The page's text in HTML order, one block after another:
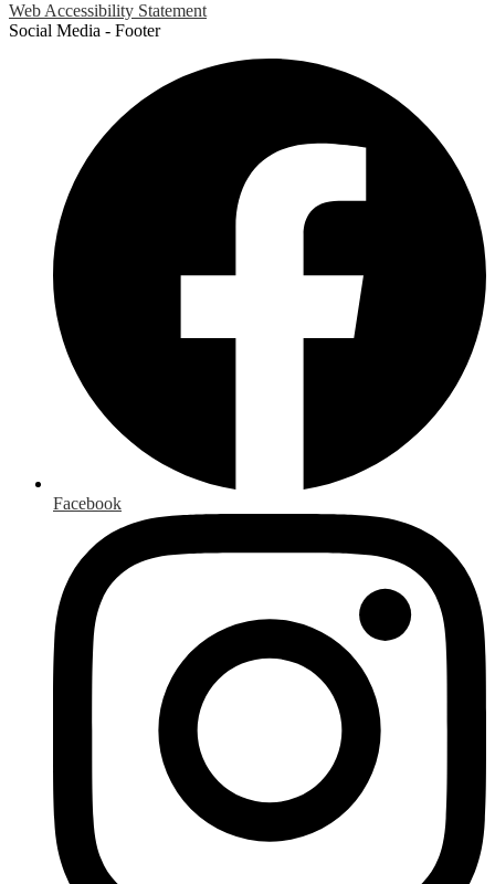
Web Accessibility Statement
Social Media - Footer
Facebook